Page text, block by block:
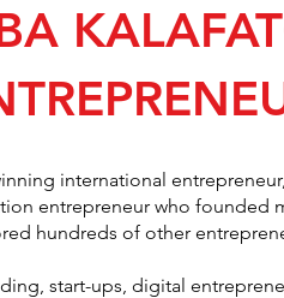
international
entrepreneur who founded
hundreds of other
start-ups, digital